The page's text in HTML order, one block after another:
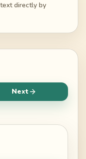
directly by
Next